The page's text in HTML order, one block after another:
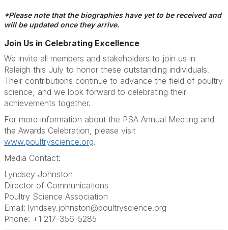
*Please note that the biographies have yet to be received and
will be updated once they arrive.
Join Us in Celebrating Excellence
We invite all members and stakeholders to join us in
Raleigh this July to honor these outstanding individuals.
Their contributions continue to advance the field of poultry
science, and we look forward to celebrating their
achievements together.
For more information about the PSA Annual Meeting and
the Awards Celebration, please visit
www.poultryscience.org.
Media Contact:
Lyndsey Johnston
Director of Communications
Poultry Science Association
Email: lyndsey.johnston@poultryscience.org
Phone: +1 217-356-5285